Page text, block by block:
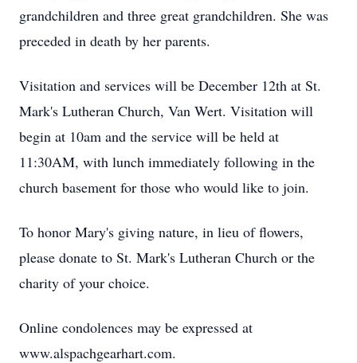
grandchildren and three great grandchildren. She was
preceded in death by her parents.
Visitation and services will be December 12th at St.
Mark's Lutheran Church, Van Wert. Visitation will
begin at 10am and the service will be held at
11:30AM, with lunch immediately following in the
church basement for those who would like to join.
To honor Mary's giving nature, in lieu of flowers,
please donate to St. Mark's Lutheran Church or the
charity of your choice.
Online condolences may be expressed at
www.alspachgearhart.com.